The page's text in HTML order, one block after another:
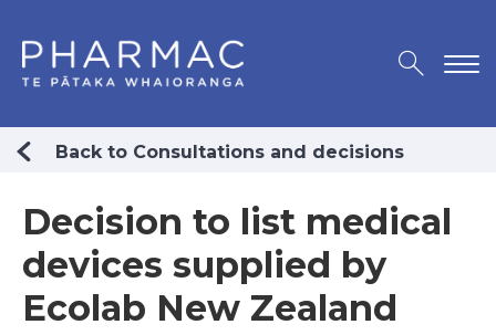
Back to Consultations and decisions
Decision to list medical
devices supplied by
Ecolab New Zealand